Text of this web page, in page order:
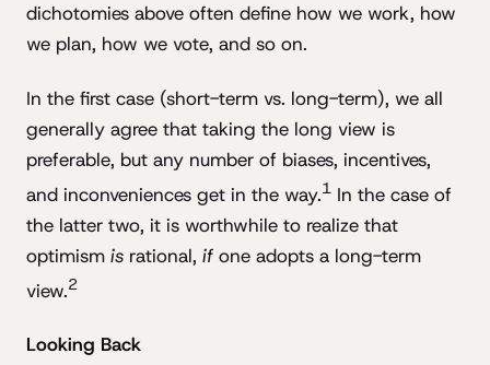
dichotomies above often define how we work, how
we plan, how we vote, and so on.
In the first case (short-term vs. long-term), we all
generally agree that taking the long view is
preferable, but any number of biases, incentives,
and inconveniences get in the way.1 In the case of
the latter two, it is worthwhile to realize that
optimism is rational, if one adopts a long-term
view.2
Looking Back